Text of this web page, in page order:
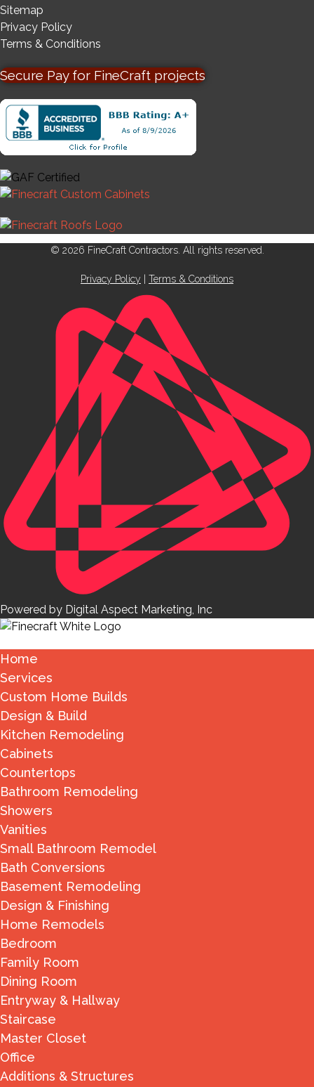
Sitemap
Privacy Policy
Terms & Conditions
Secure Pay for FineCraft projects
© 2026 FineCraft Contractors. All rights reserved.
Privacy Policy Terms & Conditions
Powered by Digital Aspect Marketing, Inc
Home
Services
Custom Home Builds
Design & Build
Kitchen Remodeling
Cabinets
Countertops
Bathroom Remodeling
Showers
Vanities
Small Bathroom Remodel
Bath Conversions
Basement Remodeling
Design & Finishing
Home Remodels
Bedroom
Family Room
Dining Room
Entryway & Hallway
Staircase
Master Closet
Office
Additions & Structures